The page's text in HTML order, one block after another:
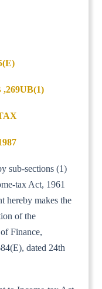
,269UB(1)
sub-sections (1)
tax Act, 1961
hereby makes the
of the
Finance,
dated 24th